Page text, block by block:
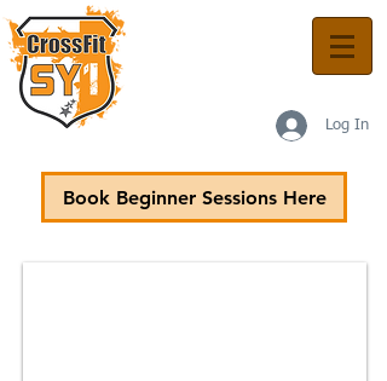
Log In
Book Beginner Sessions Here